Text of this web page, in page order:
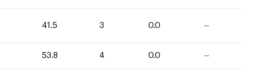
41.5 3 0.0 --
53.8 4 0.0 --